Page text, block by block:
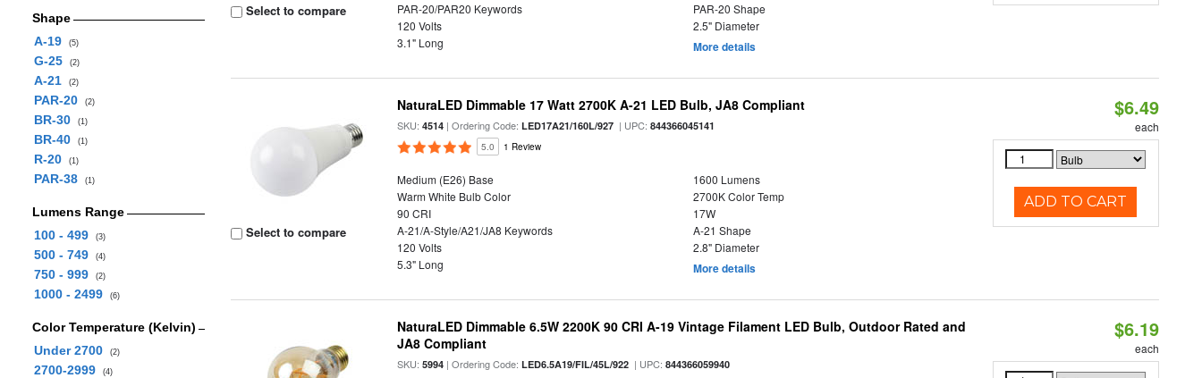
Shape
A-19
(5)
G-25 (2)
A-21 (2)
PAR-20 (2)
BR-30 (1)
BR-40 (1)
R-20 (1)
PAR-38 (1)
Lumens Range
100 - 499
(3)
500 - 749 (4)
750 - 999 (2)
1000 - 2499 (6)
Color Temperature (Kelvin)
Under 2700
(2)
2700-2999 (4)
Select to compare
PAR-20/PAR20 Keywords
PAR-20 Shape
120 Volts
2.5" Diameter
3.1" Long
More details
Select to compare
NaturaLED Dimmable 17 Watt 2700K A-21 LED Bulb, JA8 Compliant
SKU:4514 | Ordering Code:LED17A21/160L/927 | UPC:844366045141
5.0 1 Review
Medium (E26) Base
1600 Lumens
Warm White Bulb Color
2700K Color Temp
90 CRI
17W
A-21/A-Style/A21/JA8 Keywords
A-21 Shape
120 Volts
2.8" Diameter
5.3" Long
More details
$6.49
each
ADD TO CART
NaturaLED Dimmable 6.5W 2200K 90 CRI A-19 Vintage Filament LED Bulb, Outdoor Rated and
JA8 Compliant
SKU:5994 | Ordering Code:LED6.5A19/FIL/45L/922 | UPC:844366059940
$6.19
each